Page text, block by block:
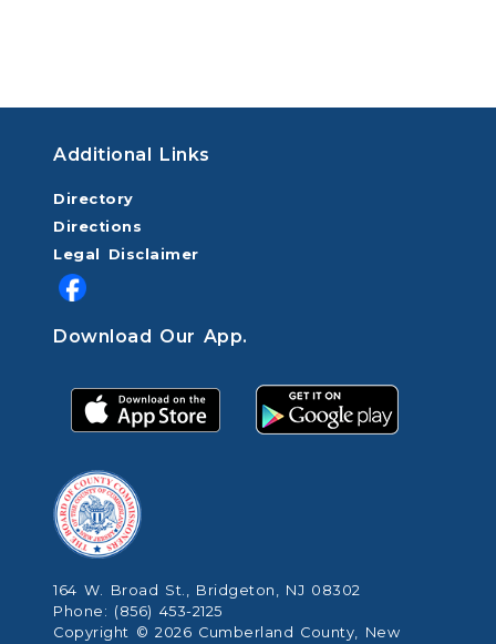
Additional Links
Directory
Directions
Legal Disclaimer
Download Our App.
164 W. Broad St., Bridgeton, NJ 08302
Phone: (856) 453-2125
Copyright © 2026 Cumberland County, New